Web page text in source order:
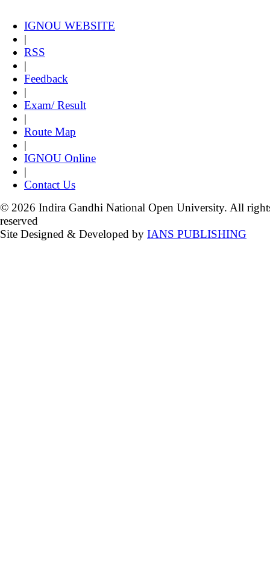
IGNOU WEBSITE
|
RSS
|
Feedback
|
Exam/ Result
|
Route Map
|
IGNOU Online
|
Contact Us
© 2026 Indira Gandhi National Open University. All
reserved
Site Designed & Developed by IANS PUBLISHING